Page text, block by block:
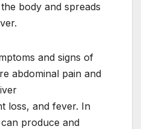
body and spreads
and signs of
abdominal pain and
loss, and fever. In
produce and